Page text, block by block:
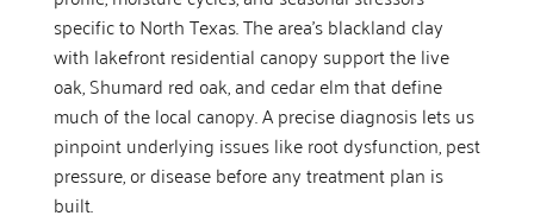
specific to North Texas. The area’s blackland clay
with lakefront residential canopy support the live
oak, Shumard red oak, and cedar elm that define
much of the local canopy. A precise diagnosis lets us
pinpoint underlying issues like root dysfunction, pest
pressure, or disease before any treatment plan is
built.